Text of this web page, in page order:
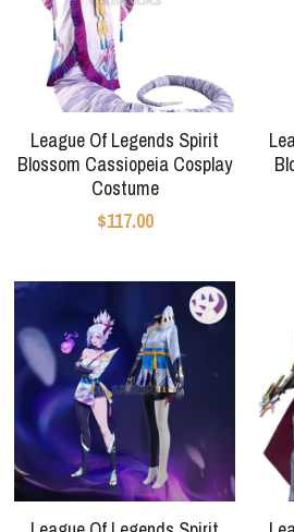
League Of Legends Spirit
Blossom Cassiopeia Cosplay
Costume
$117.00